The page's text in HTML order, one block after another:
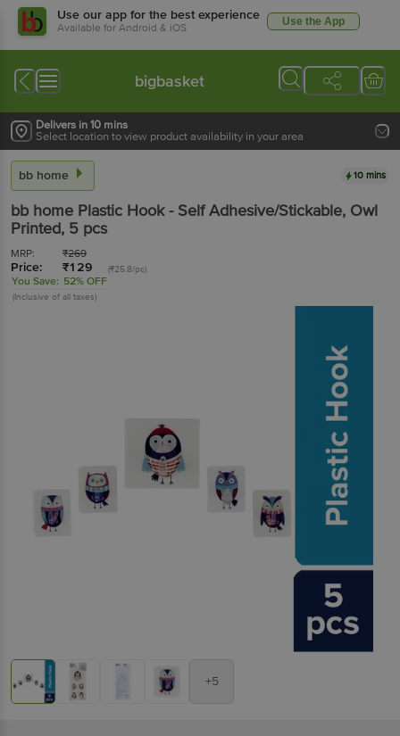
Use our app for the best experience
Available for Android & iOS Use the App
bigbasket
Delivers in 10 mins
Select location to view product availability in your area
bb home 10 mins
bb home Plastic Hook - Self Adhesive/Stickable, Owl
Printed, 5 pcs
MRP: ₹269
Price: ₹129 (₹25.8/pc)
You Save: 52% OFF
(Inclusive of all taxes)
+5